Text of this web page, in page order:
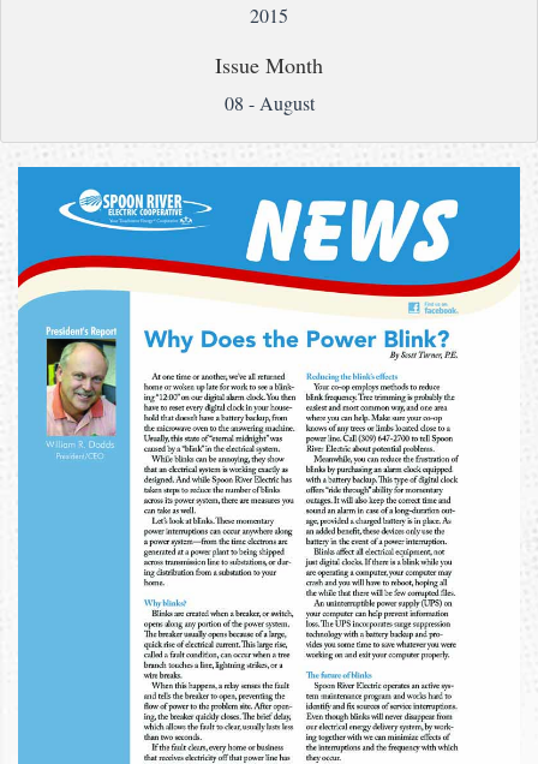
2015
Issue Month
08 - August